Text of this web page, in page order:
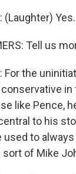
(Laughter)
Tell us
For the
conservative
like Pence,
to his
used to
sort of Mike